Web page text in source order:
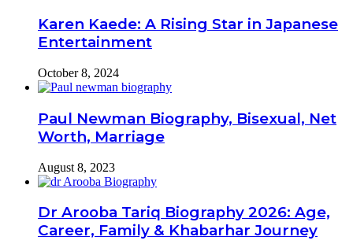
Karen Kaede: A Rising Star in Japanese
Entertainment
October 8, 2024
Paul Newman Biography, Bisexual, Net
Worth, Marriage
August 8, 2023
Dr Arooba Tariq Biography 2026: Age,
Career, Family & Khabarhar Journey